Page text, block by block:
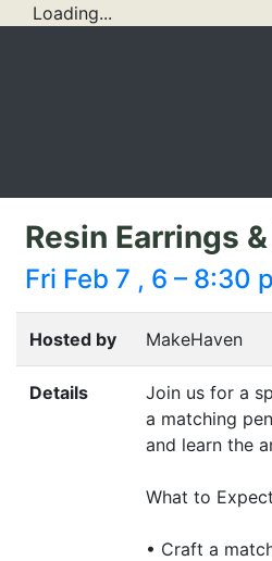
Loading...
Resin Earrings
Fri Feb 7 , 6 – 8:30
Hosted by MakeHaven
Details
Join us for a
a matching
and learn the
What to
• Craft a